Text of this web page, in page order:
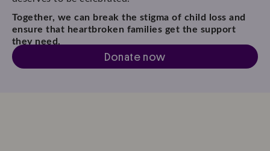
Together, we can break the stigma of child loss and
ensure that heartbroken families get the support
they need.
Donate now